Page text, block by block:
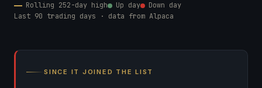
Rolling 252-day high Up day
Down day
Last 90 trading days · data from Alpaca
SINCE IT JOINED THE LIST